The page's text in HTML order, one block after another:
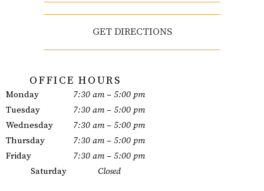
GET DIRECTIONS
OFFICE HOURS
Monday
7:30 am – 5:00 pm
Tuesday
7:30 am – 5:00 pm
Wednesday
7:30 am – 5:00 pm
Thursday
7:30 am – 5:00 pm
Friday
7:30 am – 5:00 pm
Saturday
Closed